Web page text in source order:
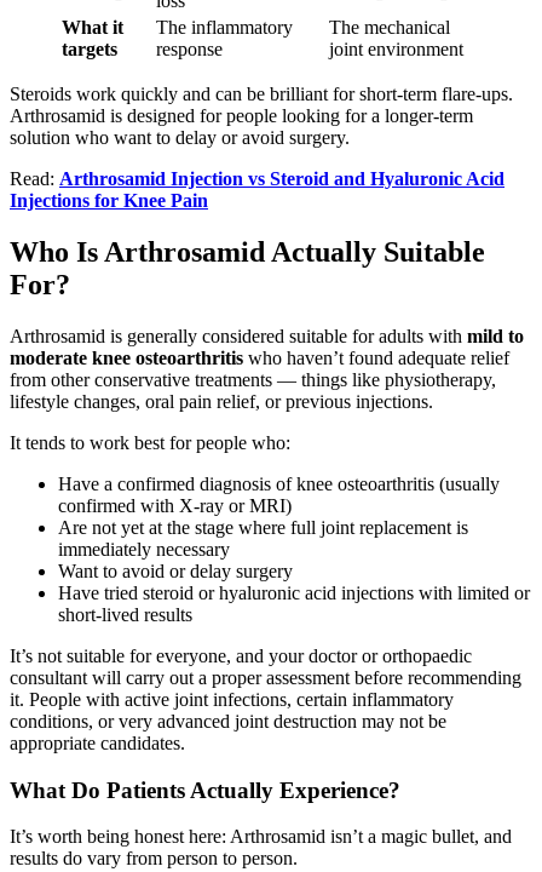
What it
targets
The inflammatory
response
The mechanical
joint environment
Steroids work quickly and can be brilliant for short-term flare-ups.
Arthrosamid is designed for people looking for a longer-term
solution who want to delay or avoid surgery.
Read: Arthrosamid Injection vs Steroid and Hyaluronic Acid
Injections for Knee Pain
Who Is Arthrosamid Actually Suitable
For?
Arthrosamid is generally considered suitable for adults with mild to
moderate knee osteoarthritis who haven’t found adequate relief
from other conservative treatments — things like physiotherapy,
lifestyle changes, oral pain relief, or previous injections.
It tends to work best for people who:
Have a confirmed diagnosis of knee osteoarthritis (usually
confirmed with X-ray or MRI)
Are not yet at the stage where full joint replacement is
immediately necessary
Want to avoid or delay surgery
Have tried steroid or hyaluronic acid injections with limited or
short-lived results
It’s not suitable for everyone, and your doctor or orthopaedic
consultant will carry out a proper assessment before recommending
it. People with active joint infections, certain inflammatory
conditions, or very advanced joint destruction may not be
appropriate candidates.
What Do Patients Actually Experience?
It’s worth being honest here: Arthrosamid isn’t a magic bullet, and
results do vary from person to person.